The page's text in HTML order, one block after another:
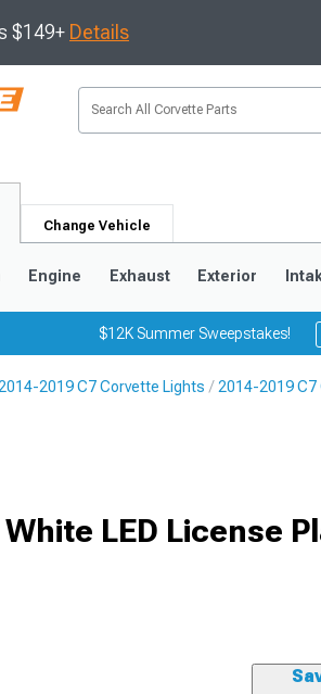
$149+ Details
Change Vehicle
Engine Exhaust Exterior
$12K Summer Sweepstakes!
2014-2019 C7 Corvette Lights 2014-2019 C7
LED License